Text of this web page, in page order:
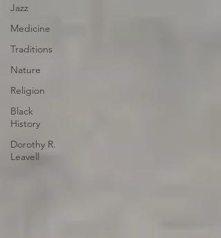
Jazz
Medicine
Traditions
Nature
Religion
Black
History
Dorothy R.
Leavell